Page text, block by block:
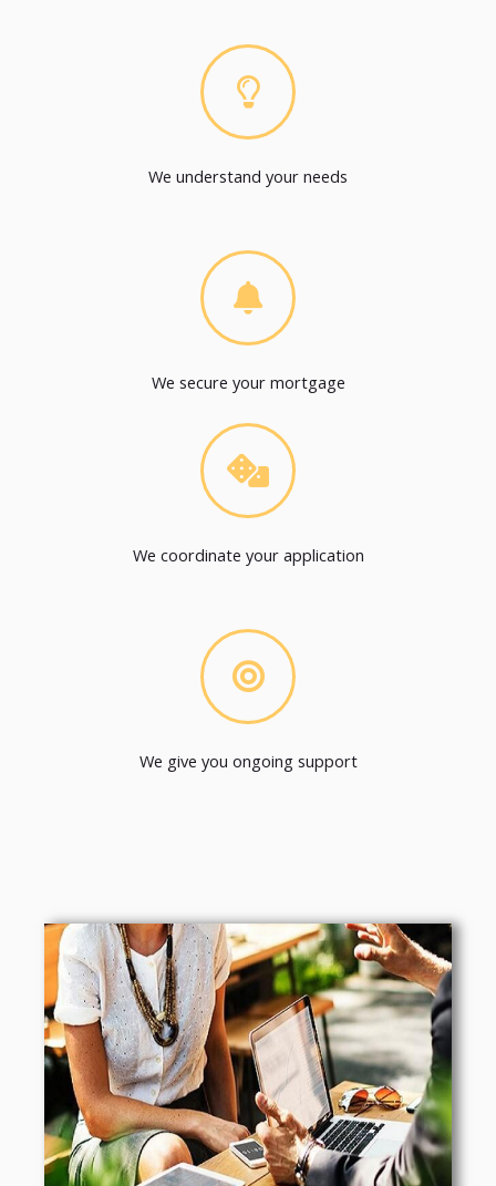
We understand your needs
We secure your mortgage
We coordinate your application
We give you ongoing support